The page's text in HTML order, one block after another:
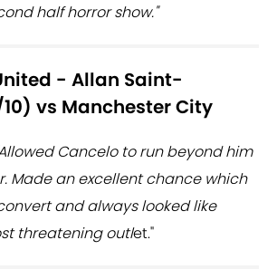
half horror show."
- Allan Saint-
vs Manchester City
Cancelo to run beyond him
Made an excellent chance which
and always looked like
threatening outlet."